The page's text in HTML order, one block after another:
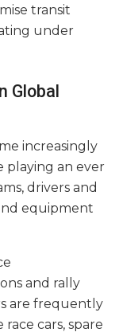
transit
under
Global
increasingly
playing an ever
drivers and
equipment
and rally
are frequently
cars, spare